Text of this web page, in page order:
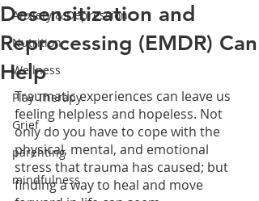
Anxiety & Depression
Nutrition
Wellness
Play Therapy
Grief
parenting
mindfulness
Desensitization and
Reprocessing (EMDR) Can
Help
Traumatic experiences can leave us
feeling helpless and hopeless. Not
only do you have to cope with the
physical, mental, and emotional
stress that trauma has caused; but
finding a way to heal and move